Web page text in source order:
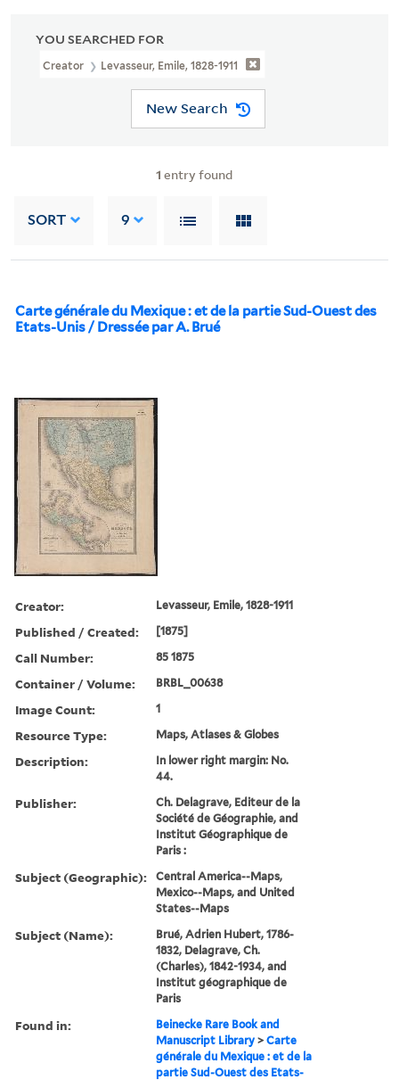
YOU SEARCHED FOR
Creator Levasseur, Emile, 1828-1911
New Search
1 entry found
SORT 9
Carte générale du Mexique : et de la partie Sud-Ouest des
Etats-Unis / Dressée par A. Brué
Creator: Levasseur, Emile, 1828-1911
Published / Created: [1875]
Call Number: 85 1875
Container / Volume: BRBL_00638
Image Count: 1
Resource Type: Maps, Atlases & Globes
Description:
In lower right margin: No.
44.
Publisher:
Ch. Delagrave, Editeur de la
Société de Géographie, and
Institut Géographique de
Paris :
Subject (Geographic):
Central America--Maps,
Mexico--Maps, and United
States--Maps
Subject (Name):
Brué, Adrien Hubert, 1786-
1832, Delagrave, Ch.
(Charles), 1842-1934, and
Institut géographique de
Paris
Found in:
Beinecke Rare Book and
Manuscript Library >Carte
générale du Mexique : et de la
partie Sud-Ouest des Etats-